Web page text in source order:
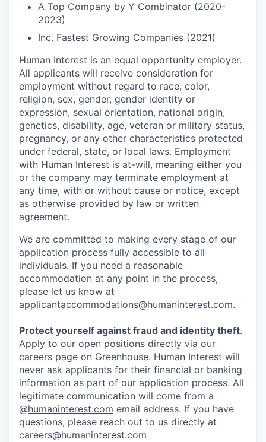
A Top Company by Y Combinator (2020-
2023)
Inc. Fastest Growing Companies (2021)
Human Interest is an equal opportunity employer.
All applicants will receive consideration for
employment without regard to race, color,
religion, sex, gender, gender identity or
expression, sexual orientation, national origin,
genetics, disability, age, veteran or military status,
pregnancy, or any other characteristics protected
under federal, state, or local laws. Employment
with Human Interest is at-will, meaning either you
or the company may terminate employment at
any time, with or without cause or notice, except
as otherwise provided by law or written
agreement.
We are committed to making every stage of our
application process fully accessible to all
individuals. If you need a reasonable
accommodation at any point in the process,
please let us know at
applicantaccommodations@humaninterest.com.
Protect yourself against fraud and identity theft.
Apply to our open positions directly via our
careers page on Greenhouse. Human Interest will
never ask applicants for their financial or banking
information as part of our application process. All
legitimate communication will come from a
@humaninterest.com email address. If you have
questions, please reach out to us directly at
careers@humaninterest.com